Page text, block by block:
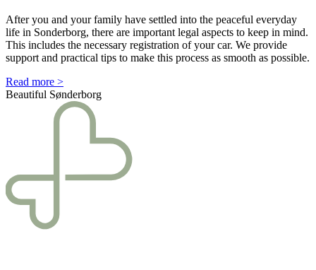
After you and your family have settled into the peaceful everyday
life in Sonderborg, there are important legal aspects to keep in mind.
This includes the necessary registration of your car. We provide
support and practical tips to make this process as smooth as possible.
Read more >
Beautiful Sønderborg